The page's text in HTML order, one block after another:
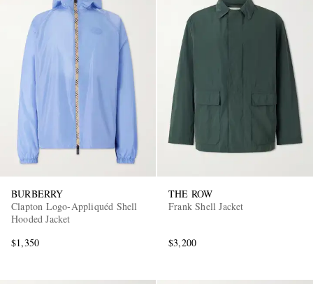
BURBERRY
Clapton Logo-Appliquéd Shell
Hooded Jacket
$1,350
THE ROW
Frank Shell Jacket
$3,200